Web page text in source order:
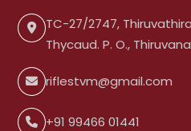
TC-27/2747,
Thycaud. P. O.,
riflestvm@gmail.com
+91 99466 01441